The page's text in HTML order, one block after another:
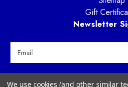
Gift
Newsletter
Way Motor
We use cookies (and other similar